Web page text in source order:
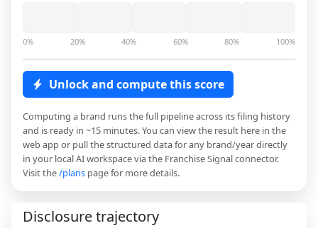
0% 20% 40% 60% 80% 100%
Unlock and compute this score
Computing a brand runs the full pipeline across its filing history
and is ready in ~15 minutes. You can view the result here in the
web app or pull the structured data for any brand/year directly
in your local AI workspace via the Franchise Signal connector.
Visit the/plans page for more details.
Disclosure trajectory